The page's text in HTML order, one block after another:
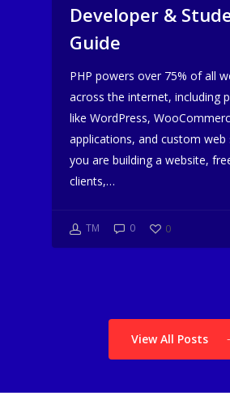
Developer &
Guide
PHP powers over 75% of all
across the internet, including
like WordPress,
applications, and custom web
you are building a website,
clients,…
TM 0 0
View All Posts